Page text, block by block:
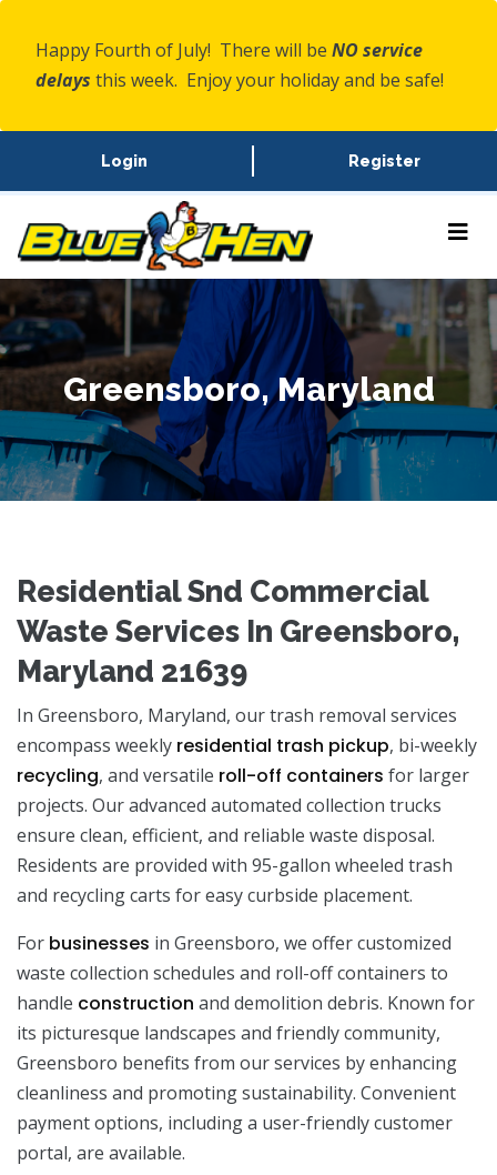
Happy Fourth of July! There will be NO service
delays this week. Enjoy your holiday and be safe!
Login Register
Greensboro, Maryland
Residential Snd Commercial
Waste Services In Greensboro,
Maryland 21639
In Greensboro, Maryland, our trash removal services
encompass weekly residential trash pickup, bi-weekly
recycling, and versatile roll-off containers for larger
projects. Our advanced automated collection trucks
ensure clean, efficient, and reliable waste disposal.
Residents are provided with 95-gallon wheeled trash
and recycling carts for easy curbside placement.
For businesses in Greensboro, we offer customized
waste collection schedules and roll-off containers to
handle construction and demolition debris. Known for
its picturesque landscapes and friendly community,
Greensboro benefits from our services by enhancing
cleanliness and promoting sustainability. Convenient
payment options, including a user-friendly customer
portal, are available.